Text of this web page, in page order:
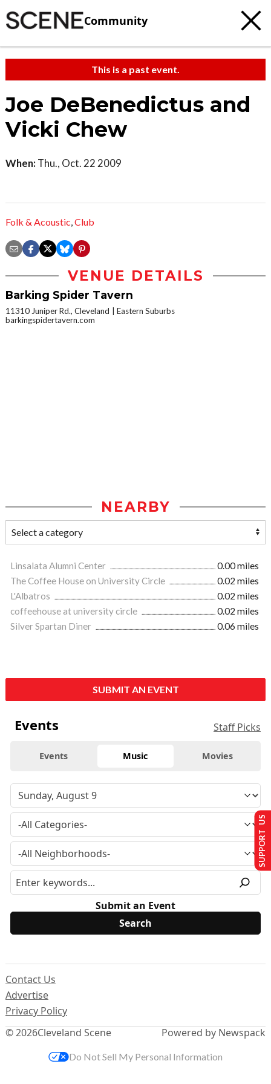
Community
This is a past event.
Joe DeBenedictus and
Vicki Chew
When: Thu., Oct. 22 2009
Folk & Acoustic,Club
VENUE DETAILS
Barking Spider Tavern
11310 Juniper Rd., Cleveland
Eastern Suburbs
barkingspidertavern.com
NEARBY
Linsalata Alumni Center
0.00 miles
The Coffee House on University Circle
0.02 miles
L'Albatros
0.02 miles
coffeehouse at university circle
0.02 miles
Silver Spartan Diner
0.06 miles
SUBMIT AN EVENT
Events Staff Picks
Events Music Movies
Submit an Event
© 2026Cleveland Scene
Contact Us
Advertise
Privacy Policy
Powered by Newspack
SUPPORT US
Do Not Sell My Personal Information